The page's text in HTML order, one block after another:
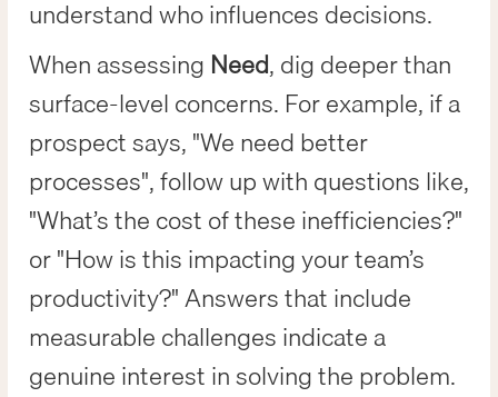
understand who influences decisions.
When assessing Need, dig deeper than
surface-level concerns. For example, if a
prospect says, "We need better
processes", follow up with questions like,
"What’s the cost of these inefficiencies?"
or "How is this impacting your team’s
productivity?" Answers that include
measurable challenges indicate a
genuine interest in solving the problem.